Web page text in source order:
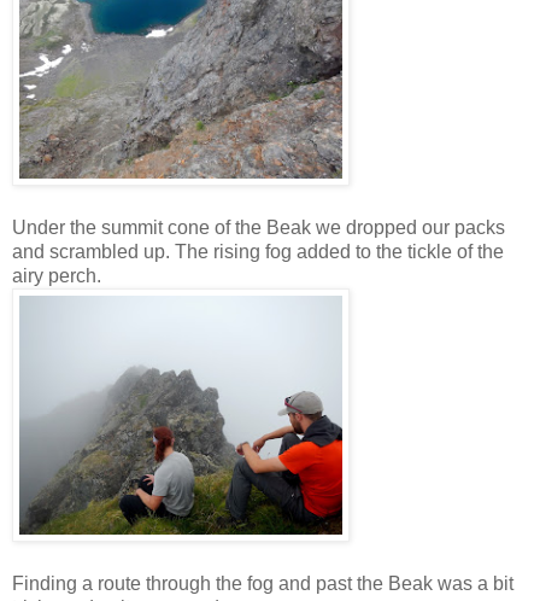
Under the summit cone of the Beak we dropped our packs
and scrambled up. The rising fog added to the tickle of the
airy perch.
Finding a route through the fog and past the Beak was a bit